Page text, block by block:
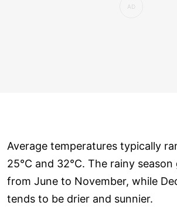
Average temperatures typically
25°C and 32°C. The rainy
from June to November, while
tends to be drier and sunnier.